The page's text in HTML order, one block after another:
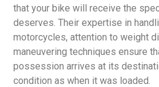
that your bike will receive the
deserves. Their expertise in
motorcycles, attention to weight
maneuvering techniques ensure
possession arrives at its
condition as when it was loaded.